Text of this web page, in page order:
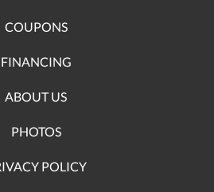
COUPONS
FINANCING
ABOUT US
PHOTOS
POLICY